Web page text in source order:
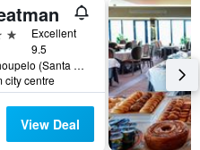
Excellent
9.5
Rua do Choupelo (Santa Marinha), 345, Vila Nova de Gaia, Porto, Portugal
city centre
View Deal